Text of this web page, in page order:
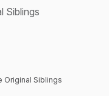
Siblings
Original Siblings